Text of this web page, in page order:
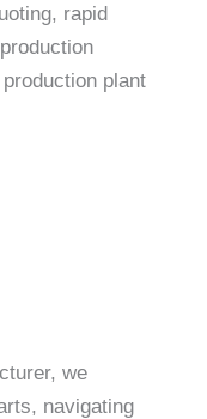
rapid
plant
we
navigating